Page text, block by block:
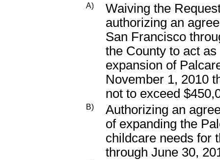
A)
Waiving the
authorizing an
San Francisco
the County to act
expansion of
November 1, 2010
not to exceed
B)
Authorizing an
of expanding the
childcare needs for
through June 30,